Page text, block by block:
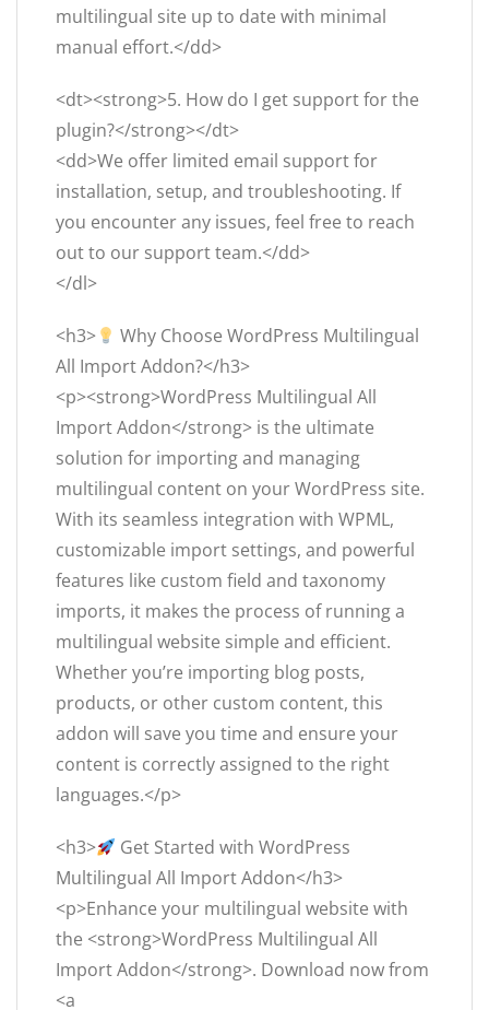
multilingual site up to date with minimal
manual effort.</dd>
<dt><strong>5. How do I get support for the
plugin?</strong></dt>
<dd>We offer limited email support for
installation, setup, and troubleshooting. If
you encounter any issues, feel free to reach
out to our support team.</dd>
</dl>
<h3>
Why Choose WordPress Multilingual
All Import Addon?</h3>
<p><strong>WordPress Multilingual All
Import Addon</strong> is the ultimate
solution for importing and managing
multilingual content on your WordPress site.
With its seamless integration with WPML,
customizable import settings, and powerful
features like custom field and taxonomy
imports, it makes the process of running a
multilingual website simple and efficient.
Whether you’re importing blog posts,
products, or other custom content, this
addon will save you time and ensure your
content is correctly assigned to the right
languages.</p>
<h3>
Get Started with WordPress
Multilingual All Import Addon</h3>
<p>Enhance your multilingual website with
the <strong>WordPress Multilingual All
Import Addon</strong>. Download now from
<a